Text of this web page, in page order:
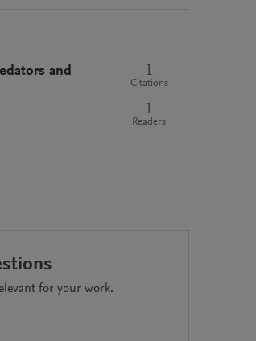
and
1
Citations
1
Readers
for your work.